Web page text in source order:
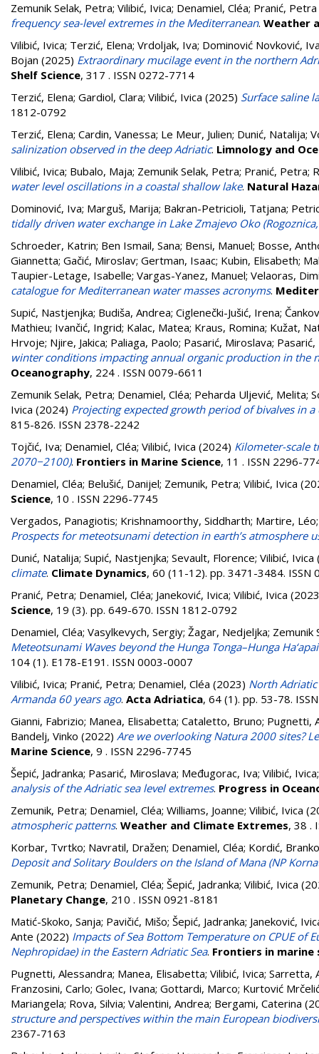
Zemunik Selak, Petra; Vilibić, Ivica; Denamiel, Cléa; Pranić, Petra
frequency sea-level extremes in the Mediterranean. Weather
Vilibić, Ivica; Terzić, Elena; Vrdoljak, Iva; Dominović Novković,
Bojan (2025) Extraordinary mucilage event in the northern
Shelf Science, 317 . ISSN 0272-7714
Terzić, Elena; Gardiol, Clara; Vilibić, Ivica (2025) Surface saline
1812-0792
Terzić, Elena; Cardin, Vanessa; Le Meur, Julien; Dunić, Natalija;
salinization observed in the deep Adriatic. Limnology and
Vilibić, Ivica; Bubalo, Maja; Zemunik Selak, Petra; Pranić, Petra;
water level oscillations in a coastal shallow lake. Natural
Dominović, Iva; Marguš, Marija; Bakran-Petricioli, Tatjana;
tidally driven water exchange in Lake Zmajevo Oko
Schroeder, Katrin; Ben Ismail, Sana; Bensi, Manuel; Bosse,
Giannetta; Gačić, Miroslav; Gertman, Isaac; Kubin, Elisabeth;
Taupier-Letage, Isabelle; Vargas-Yanez, Manuel; Velaoras,
catalogue for Mediterranean water masses acronyms.
Supić, Nastjenjka; Budiša, Andrea; Ciglenečki-Jušić, Irena;
Mathieu; Ivančić, Ingrid; Kalac, Matea; Kraus, Romina; Kužat,
Hrvoje; Njire, Jakica; Paliaga, Paolo; Pasarić, Miroslava; Pasarić,
winter conditions impacting annual organic production in the
Oceanography, 224 . ISSN 0079-6611
Zemunik Selak, Petra; Denamiel, Cléa; Peharda Uljević, Melita;
Ivica (2024) Projecting expected growth period of bivalves in a
815-826. ISSN 2378-2242
Tojčić, Iva; Denamiel, Cléa; Vilibić, Ivica (2024) Kilometer-scale
2070−2100). Frontiers in Marine Science, 11 . ISSN 2296-
Denamiel, Cléa; Belušić, Danijel; Zemunik, Petra; Vilibić, Ivica
Science, 10 . ISSN 2296-7745
Vergados, Panagiotis; Krishnamoorthy, Siddharth; Martire, Léo
Prospects for meteotsunami detection in earth’s atmosphere
Dunić, Natalija; Supić, Nastjenjka; Sevault, Florence; Vilibić, Ivica
climate. Climate Dynamics, 60 (11-12). pp. 3471-3484. ISSN
Pranić, Petra; Denamiel, Cléa; Janeković, Ivica; Vilibić, Ivica
Science, 19 (3). pp. 649-670. ISSN 1812-0792
Denamiel, Cléa; Vasylkevych, Sergiy; Žagar, Nedjeljka; Zemunik
Meteotsunami Waves beyond the Hunga Tonga–Hunga
104 (1). E178-E191. ISSN 0003-0007
Vilibić, Ivica; Pranić, Petra; Denamiel, Cléa (2023) North
Armanda 60 years ago. Acta Adriatica, 64 (1). pp. 53-78.
Gianni, Fabrizio; Manea, Elisabetta; Cataletto, Bruno; Pugnetti,
Bandelj, Vinko (2022) Are we overlooking Natura 2000 sites?
Marine Science, 9 . ISSN 2296-7745
Šepić, Jadranka; Pasarić, Miroslava; Međugorac, Iva; Vilibić, Ivica
analysis of the Adriatic sea level extremes. Progress in
Zemunik, Petra; Denamiel, Cléa; Williams, Joanne; Vilibić, Ivica
atmospheric patterns. Weather and Climate Extremes, 38 .
Korbar, Tvrtko; Navratil, Dražen; Denamiel, Cléa; Kordić, Branko
Deposit and Solitary Boulders on the Island of Mana (NP
Zemunik, Petra; Denamiel, Cléa; Šepić, Jadranka; Vilibić, Ivica
Planetary Change, 210 . ISSN 0921-8181
Matić-Skoko, Sanja; Pavičić, Mišo; Šepić, Jadranka; Janeković,
Ante (2022) Impacts of Sea Bottom Temperature on CPUE of
Nephropidae) in the Eastern Adriatic Sea. Frontiers in marine
Pugnetti, Alessandra; Manea, Elisabetta; Vilibić, Ivica; Sarretta,
Franzosini, Carlo; Golec, Ivana; Gottardi, Marco; Kurtović
Mariangela; Rova, Silvia; Valentini, Andrea; Bergami, Caterina
structure and perspectives within the main European
2367-7163